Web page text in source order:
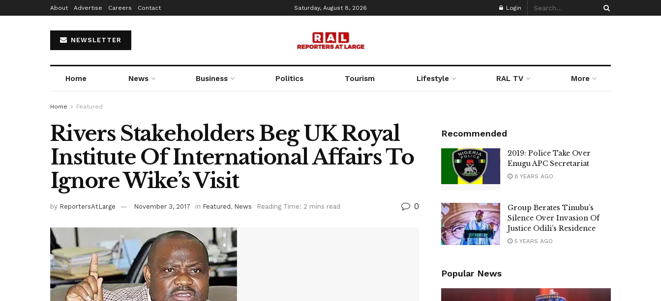
About Advertise Careers Contact Saturday, August 8, 2026 Login
NEWSLETTER
Home News Business Politics Tourism Lifestyle RAL TV More
Home Featured
Rivers Stakeholders Beg UK Royal
Institute Of International Affairs To
Ignore Wike’s Visit
by ReportersAtLarge November 3, 2017 in Featured , News Reading Time: 2 mins read 0
Recommended
2019: Police Take Over
Enugu APC Secretariat
8 YEARS AGO
Group Berates Tinubu’s
Silence Over Invasion Of
Justice Odili’s Residence
5 YEARS AGO
Popular News